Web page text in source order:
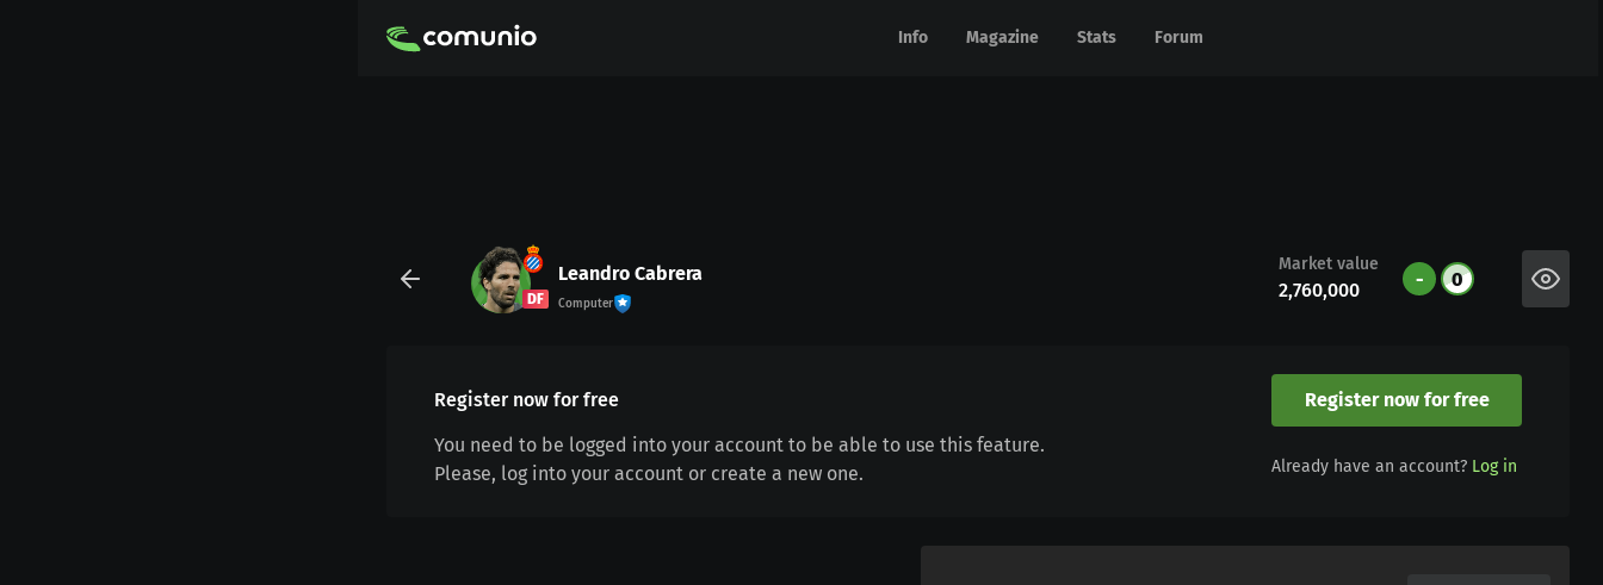
Info Magazine Stats Forum
Info Magazine Stats Forum
DF
Leandro Cabrera
Computer
Market value
2,760,000 - 0
Register now for free
You need to be logged into your account to be able to use this feature.
Please, log into your account or create a new one.
Register now for free
Already have an account? Log in